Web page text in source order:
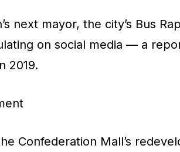
next mayor, the city’s Bus
on social media — a
2019.
Confederation Mall’s